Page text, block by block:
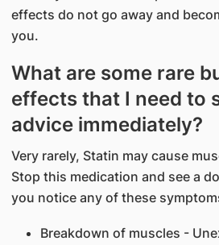
effects do not go away and
you.
What are some rare
effects that I need to
advice immediately?
Very rarely, Statin may cause
Stop this medication and see a
you notice any of these
Breakdown of muscles -